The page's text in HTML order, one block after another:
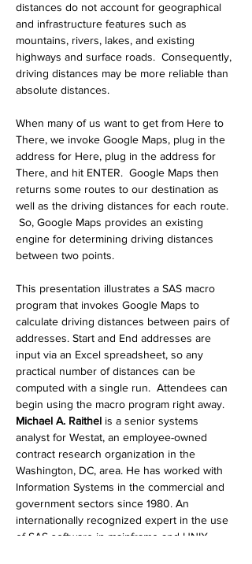
distances do not account for geographical
and infrastructure features such as
mountains, rivers, lakes, and existing
highways and surface roads.  Consequently,
driving distances may be more reliable than
absolute distances.
When many of us want to get from Here to
There, we invoke Google Maps, plug in the
address for Here, plug in the address for
There, and hit ENTER.  Google Maps then
returns some routes to our destination as
well as the driving distances for each route.
So, Google Maps provides an existing
engine for determining driving distances
between two points.
This presentation illustrates a SAS macro
program that invokes Google Maps to
calculate driving distances between pairs of
addresses. Start and End addresses are
input via an Excel spreadsheet, so any
practical number of distances can be
computed with a single run.  Attendees can
begin using the macro program right away.
Michael A. Raithel is a senior systems
analyst for Westat, an employee-owned
contract research organization in the
Washington, DC, area. He has worked with
Information Systems in the commercial and
government sectors since 1980. An
internationally recognized expert in the use
of SAS software in mainframe and UNIX